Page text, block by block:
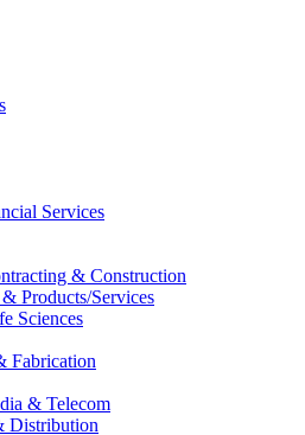
Services
& Construction
Products/Services
Sciences
Fabrication
& Telecom
Distribution